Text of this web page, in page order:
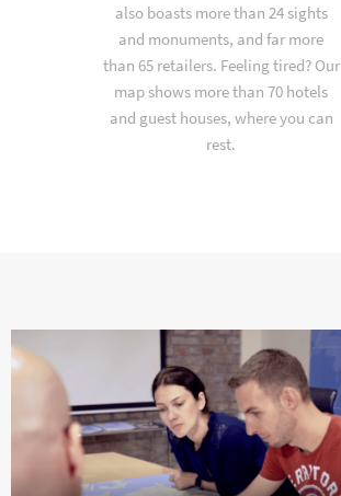
also boasts more than 24 sights
and monuments, and far more
than 65 retailers. Feeling tired? Our
map shows more than 70 hotels
and guest houses, where you can
rest.